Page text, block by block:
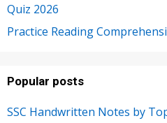
Quiz 2026
Practice Reading
Popular posts
SSC Handwritten Notes by